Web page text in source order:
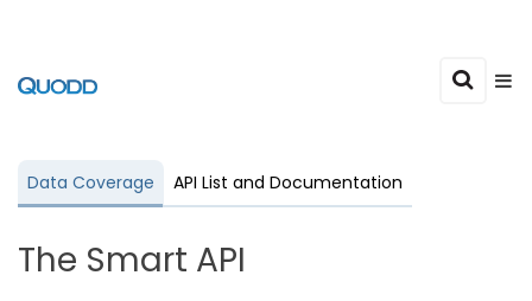
Data Coverage API List and Documentation
The Smart API